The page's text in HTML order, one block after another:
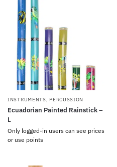
INSTRUMENTS, PERCUSSION
Ecuadorian Painted Rainstick –
L
Only logged-in users can see prices
or use points